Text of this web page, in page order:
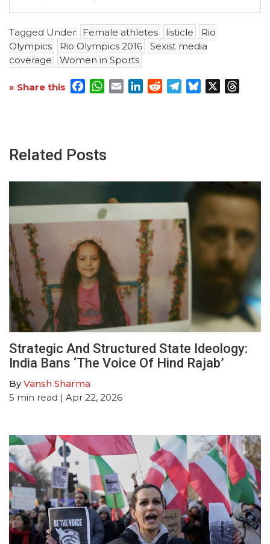
Tagged Under: Female athletes listicle
Rio
Olympics
Rio Olympics 2016
Sexist media
coverage
Women in Sports
» Share this Facebook
WhatsApp
EmailLinkedInRedditTelegram
Bluesky
Related Posts
Strategic And Structured State Ideology:
India Bans ‘The Voice Of Hind Rajab’
ByVansh Sharma
5 min read | Apr 22, 2026